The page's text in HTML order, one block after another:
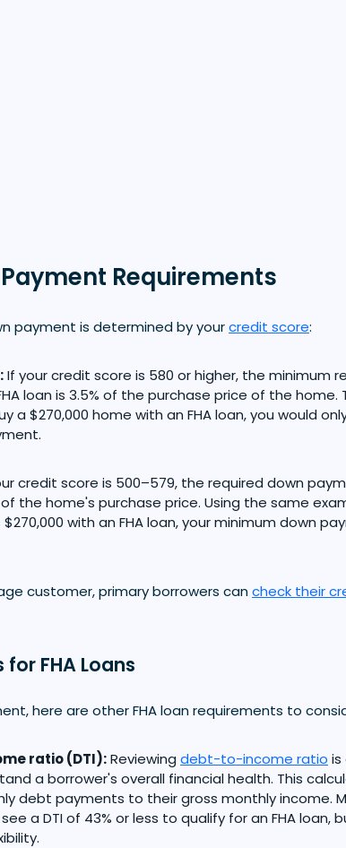
Payment Requirements
payment is determined by yourcredit score:
If your credit score is 580 or higher, the minimum
loan is 3.5% of the purchase price of the home.
a $270,000 home with an FHA loan, you would
credit score is 500–579, the required down
of the home's purchase price. Using the same
with an FHA loan, your minimum down
customer, primary borrowers cancheck their
FHA Loans
here are other FHA loan requirements to
ratio (DTI):Reviewing debt-to-income ratio is
a borrower's overall financial health. This
debt payments to their gross monthly income.
a DTI of 43% or less to qualify for an FHA loan,